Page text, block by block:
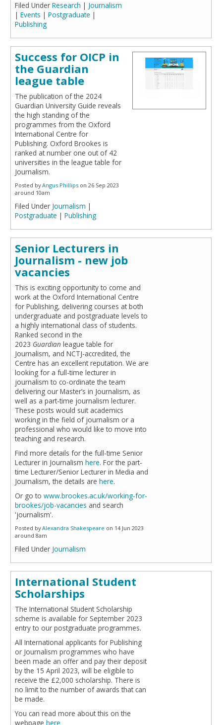
Filed Under Research | Journalism
| Events | Postgraduate |
Publishing
Success for OICP in
the Guardian
league table
The publication of the 2024
Guardian University Guide reveals
the high standing of the
programmes from the Oxford
International Centre for
Publishing. Oxford Brookes is
ranked at number one out of 42
universities in the league table for
Journalism.
Posted byAngus Phillips on 26 Sep 2023
around 10am
Filed Under Journalism |
Postgraduate | Publishing
Senior Lecturers in
Journalism - new job
vacancies
This is exciting opportunity to come and
work at the Oxford International Centre
for Publishing, delivering courses at both
undergraduate and postgraduate levels to
a highly international class of students.
Ranked second in the
2023 Guardian league table for
Journalism, and NCTJ-accredited, the
Centre has an excellent reputation. We are
looking for a full-time lecturer in
journalism to co-ordinate the team
delivering our Master’s in Journalism, as
well as a part-time journalism lecturer.
These posts would suit academics
working in the field of journalism or a
professional who would like to move into
teaching and research.
Find more details for the full-time Senior
Lecturer in Journalism here. For the part-
time Lecturer/Senior Lecturer in Media and
Journalism, the details are here.
Or go to www.brookes.ac.uk/working-for-
brookes/job-vacancies and search
'journalism'.
Posted byAlexandra Shakespeare on 14 Jun 2023
around 8am
Filed Under Journalism
International Student
Scholarships
The International Student Scholarship
scheme is available for September 2023
entry to our postgraduate programmes.
All International applicants for Publishing
or Journalism programmes who have
been made an offer and pay their deposit
by the 15 April 2023, will be eligible to
receive the £2,000 scholarship. There is
no limit to the number of awards that can
be made.
You can read more about this on the
webpage here